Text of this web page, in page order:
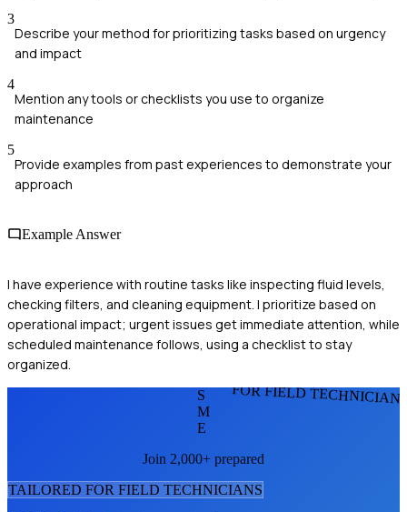
3
Describe your method for prioritizing tasks based on urgency
and impact
4
Mention any tools or checklists you use to organize
maintenance
5
Provide examples from past experiences to demonstrate your
approach
Example Answer
I have experience with routine tasks like inspecting fluid levels,
checking filters, and cleaning equipment. I prioritize based on
operational impact; urgent issues get immediate attention, while
scheduled maintenance follows, using a checklist to stay
organized.
FOR FIELD
S
M
E
Join 2,000+ prepared
TAILORED FOR FIELD TECHNICIANS